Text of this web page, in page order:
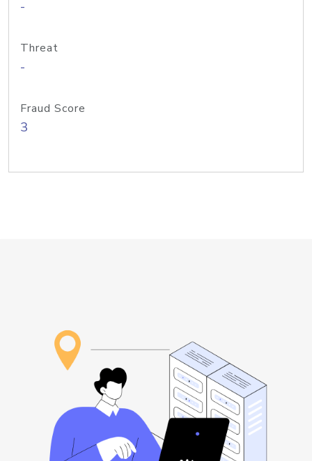
-
Threat
-
Fraud Score
3